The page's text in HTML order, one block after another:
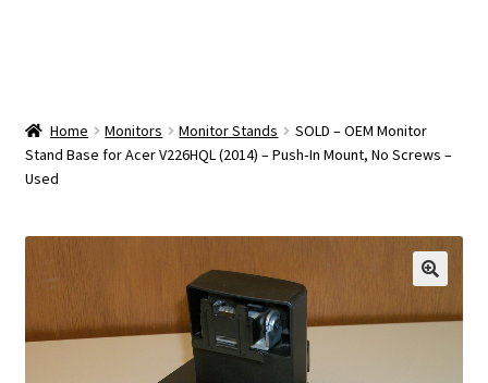
Privacy Policy
Shipping Notes
Shop
Home Monitors Monitor Stands
SOLD – OEM Monitor
Stand Base for Acer V226HQL (2014) – Push‑In Mount, No Screws –
Used